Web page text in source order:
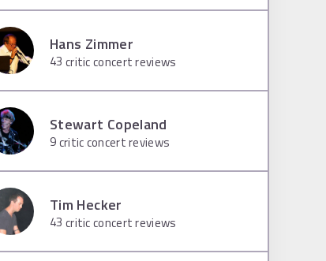
Hans Zimmer
43 critic concert reviews
Stewart Copeland
9critic concert reviews
Tim Hecker
43 critic concert reviews